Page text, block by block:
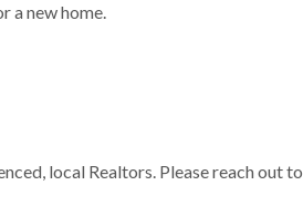
a new home.
local Realtors. Please reach out to